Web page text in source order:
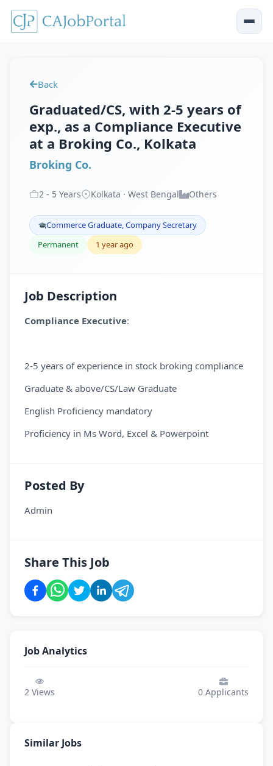
Back
Graduated/CS, with 2-5 years of
exp., as a Compliance Executive
at a Broking Co., Kolkata
Broking Co.
2 - 5 Years Kolkata · West Bengal Others
Commerce Graduate, Company Secretary
Permanent
1 year ago
Job Description
Compliance Executive:
2-5 years of experience in stock broking compliance
Graduate & above/CS/Law Graduate
English Proficiency mandatory
Proficiency in Ms Word, Excel & Powerpoint
Posted By
Admin
Share This Job
Job Analytics
2 Views 0 Applicants
Similar Jobs